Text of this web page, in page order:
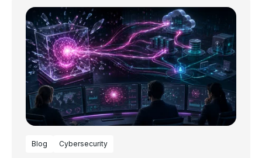
Blog Cybersecurity